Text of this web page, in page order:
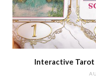
Interactive Tarot